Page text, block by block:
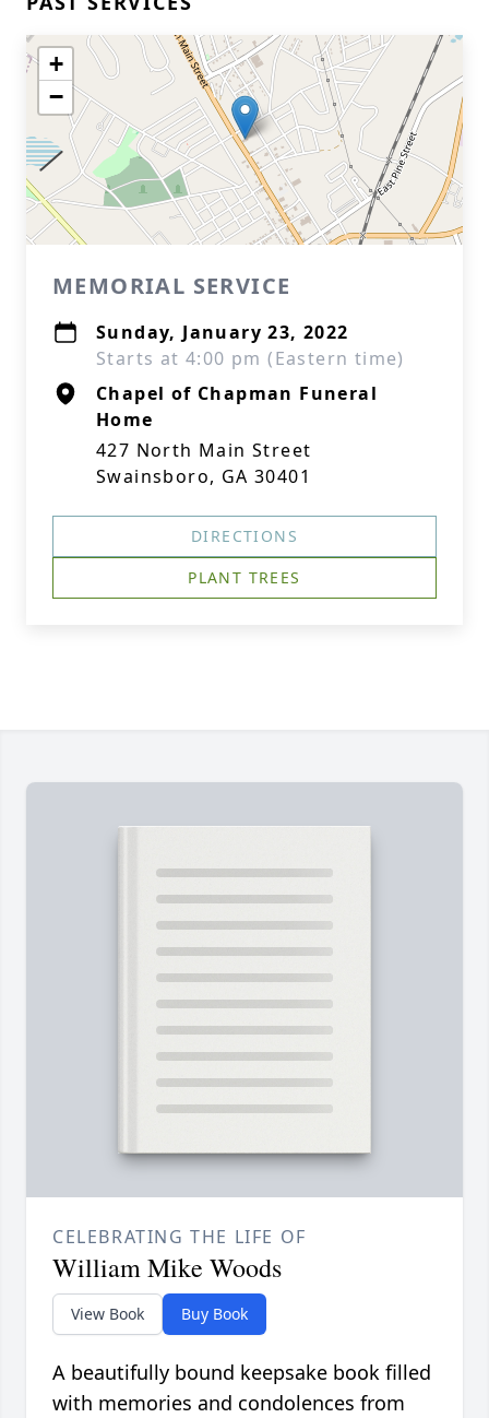
+
−
MEMORIAL SERVICE
Sunday, January 23, 2022
Starts at 4:00 pm (Eastern time)
Chapel of Chapman Funeral
Home
427 North Main Street
Swainsboro, GA 30401
DIRECTIONS
PLANT TREES
CELEBRATING THE LIFE OF
William Mike Woods
View Book Buy Book
A beautifully bound keepsake book filled
with memories and condolences from